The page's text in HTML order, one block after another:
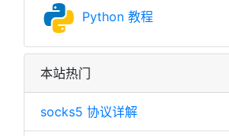
Python 教程
本站热门
socks5 协议详解